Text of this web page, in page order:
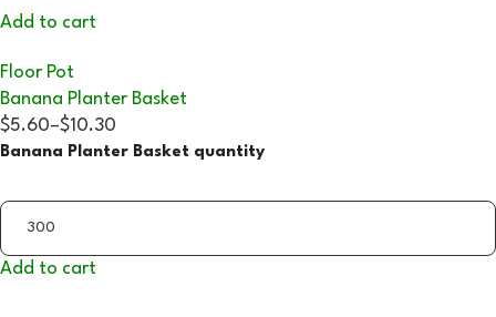
Add to cart
Floor Pot
Banana Planter Basket
$5.60–$10.30
Banana Planter Basket quantity
Add to cart